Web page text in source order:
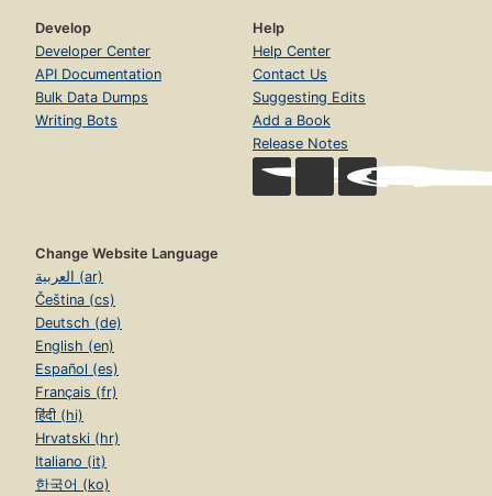
Develop
Developer Center
API Documentation
Bulk Data Dumps
Writing Bots
Help
Help Center
Contact Us
Suggesting Edits
Add a Book
Release Notes
Change Website Language
العربية (ar)
Čeština (cs)
Deutsch (de)
English (en)
Español (es)
Français (fr)
हिंदी (hi)
Hrvatski (hr)
Italiano (it)
한국어 (ko)